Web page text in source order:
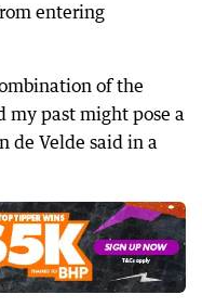
entering
of the
my past might pose a
de Velde said in a